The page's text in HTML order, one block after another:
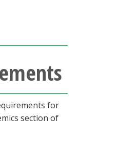
for
section of